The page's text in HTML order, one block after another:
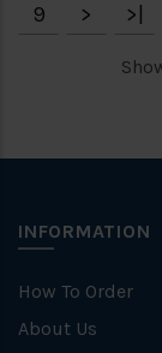
9
> >|
INFORMATION
How To Order
About Us